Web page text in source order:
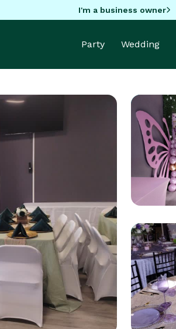
I'm a business owner
Party Wedding